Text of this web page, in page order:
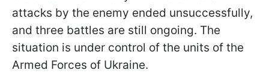
attacks by the enemy ended unsuccessfully,
and three battles are still ongoing. The
situation is under control of the units of the
Armed Forces of Ukraine.